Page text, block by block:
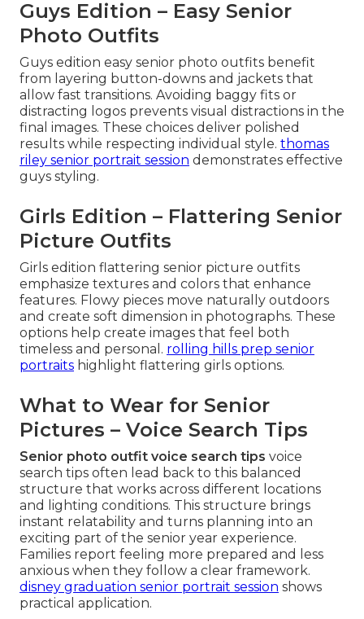
Guys Edition – Easy Senior
Photo Outfits
Guys edition easy senior photo outfits benefit
from layering button-downs and jackets that
allow fast transitions. Avoiding baggy fits or
distracting logos prevents visual distractions in the
final images. These choices deliver polished
results while respecting individual style. thomas
riley senior portrait session demonstrates effective
guys styling.
Girls Edition – Flattering Senior
Picture Outfits
Girls edition flattering senior picture outfits
emphasize textures and colors that enhance
features. Flowy pieces move naturally outdoors
and create soft dimension in photographs. These
options help create images that feel both
timeless and personal. rolling hills prep senior
portraits highlight flattering girls options.
What to Wear for Senior
Pictures – Voice Search Tips
Senior photo outfit voice search tips voice
search tips often lead back to this balanced
structure that works across different locations
and lighting conditions. This structure brings
instant relatability and turns planning into an
exciting part of the senior year experience.
Families report feeling more prepared and less
anxious when they follow a clear framework.
disney graduation senior portrait session shows
practical application.